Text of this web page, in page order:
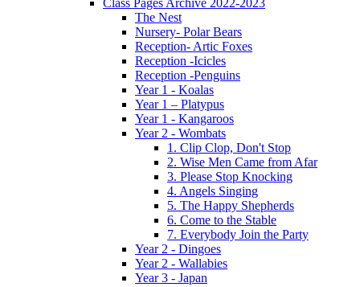
The Nest
Nursery- Polar Bears
Reception- Artic Foxes
Reception -Icicles
Reception -Penguins
Year 1 - Koalas
Year 1 – Platypus
Year 1 - Kangaroos
Year 2 - Wombats
1. Clip Clop, Don't Stop
2. Wise Men Came from Afar
3. Please Stop Knocking
4. Angels Singing
5. The Happy Shepherds
6. Come to the Stable
7. Everybody Join the Party
Year 2 - Dingoes
Year 2 - Wallabies
Year 3 - Japan